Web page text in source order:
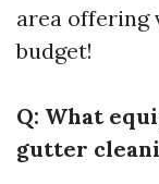
area offering
budget!
Q: What
gutter